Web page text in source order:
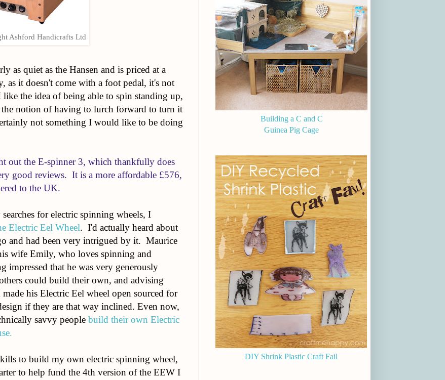
Ashford Handicrafts Ltd
as quiet as the Hansen and is priced at a
as it doesn't come with a foot pedal, it's not
the idea of being able to spin standing up,
notion of having to lurch forward to turn it
not something I would like to be doing
out the E-spinner 3, which thankfully does
good reviews. It is a more affordable £576,
to the UK.
for electric spinning wheels, I
Electric Eel Wheel. I'd actually heard about
and had been very intrigued by it. Maurice
wife Emily, who loves spinning and
that he was very generously
could build their own, and advising
his Electric Eel wheel open sourced for
if they are that way inclined. Even now,
savvy people build their own Electric
to build my own electric spinning wheel,
to help fund the 4th version of the EEW I
Building a C and C
Guinea Pig Cage
DIY Shrink Plastic Craft Fail